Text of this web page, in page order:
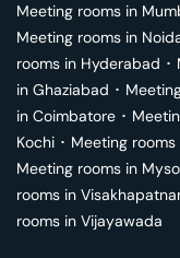
Meeting rooms in
Meeting rooms in
rooms in Hyderabad ･
in Ghaziabad ･
in Coimbatore ･
Kochi ･ Meeting rooms
Meeting rooms in
rooms in
rooms in Vijayawada